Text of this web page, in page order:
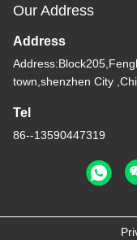
Our Address
Address
town,shenzhen City
Tel
86--13590447319